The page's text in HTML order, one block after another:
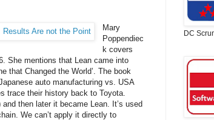
Mary
Poppendiec
k covers
She mentions that Lean came into
that Changed the World’. The book
auto manufacturing vs. USA
trace their history back to Toyota.
then later it became Lean. It’s used
We can’t apply it directly to
DC